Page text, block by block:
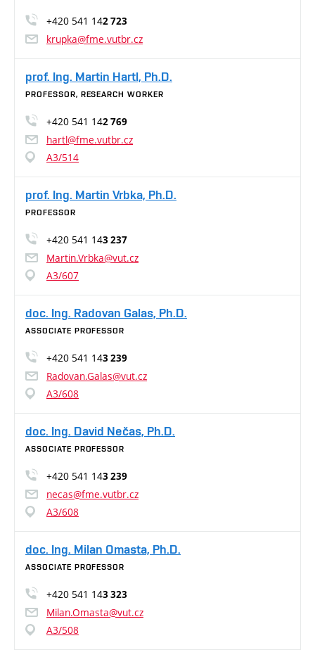
+420 541 142 723
krupka@fme.vutbr.cz
prof. Ing. Martin Hartl, Ph.D.
PROFESSOR, RESEARCH WORKER
+420 541 142 769
hartl@fme.vutbr.cz
A3/514
prof. Ing. Martin Vrbka, Ph.D.
PROFESSOR
+420 541 143 237
Martin.Vrbka@vut.cz
A3/607
doc. Ing. Radovan Galas, Ph.D.
ASSOCIATE PROFESSOR
+420 541 143 239
Radovan.Galas@vut.cz
A3/608
doc. Ing. David Nečas, Ph.D.
ASSOCIATE PROFESSOR
+420 541 143 239
necas@fme.vutbr.cz
A3/608
doc. Ing. Milan Omasta, Ph.D.
ASSOCIATE PROFESSOR
+420 541 143 323
Milan.Omasta@vut.cz
A3/508